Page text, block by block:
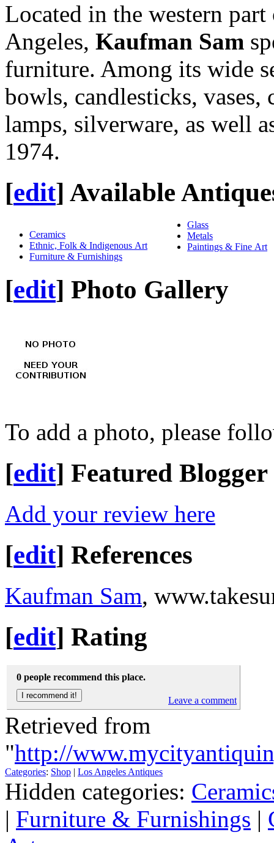
Located in the western
Angeles, Kaufman Sam
furniture. Among its wide
bowls, candlesticks, vases,
lamps, silverware, as well
1974.
[edit] Available
Ceramics
Ethnic, Folk & Indigenous Art
Furniture & Furnishings
Glass
Metals
Paintings & Fine Art
[edit] Photo Gallery
To add a photo, please
[edit] Featured Blogger
Add your review here
[edit] References
Kaufman Sam,
[edit] Rating
0 people recommend this place.
Leave a comment
Retrieved from
"http://
Categories: Shop Los Angeles Antiques
Hidden categories:
| Furniture & Furnishings |